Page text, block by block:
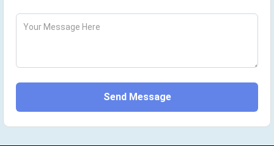
Your Message Here
Send Message